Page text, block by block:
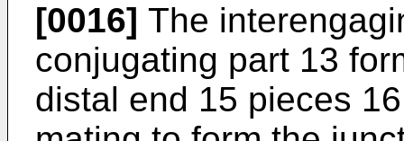
[0016] The
conjugating part 13
distal end 15 pieces